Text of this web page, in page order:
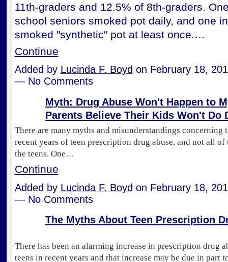
11th-graders and 12.5% of 8th-graders.
school seniors smoked pot daily, and one
smoked "synthetic" pot at least once.…
Continue
Added by Lucinda F. Boyd on February 18,
— No Comments
Myth: Drug Abuse Won't Happen to
Parents Believe Their Kids Won't Do
There are many myths and misunderstandings concerning
recent years of teen prescription drug abuse, and not all of
the teens. One…
Continue
Added by Lucinda F. Boyd on February 18,
— No Comments
The Myths About Teen Prescription
There has been an alarming increase in prescription drug
teens in recent years and that increase may be due in part